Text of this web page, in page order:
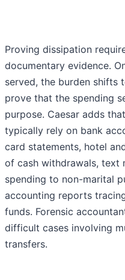
Proving dissipation
documentary evidence.
served, the burden shifts
prove that the spending
purpose. Caesar adds
typically rely on bank
card statements, hotel
of cash withdrawals, text
spending to non-marital
accounting reports
funds. Forensic
difficult cases involving
transfers.